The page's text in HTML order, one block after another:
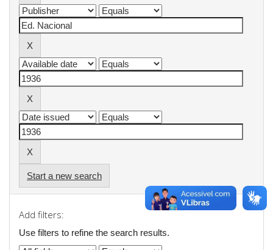
Start a new search
Add filters:
Use filters to refine the search results.